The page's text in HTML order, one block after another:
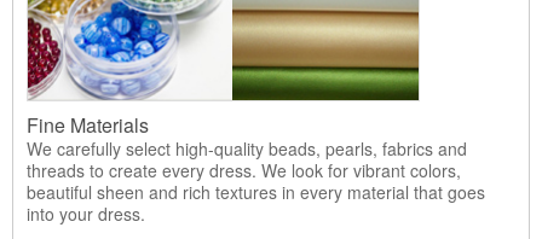
Fine Materials
We carefully select high-quality beads, pearls, fabrics and
threads to create every dress. We look for vibrant colors,
beautiful sheen and rich textures in every material that goes
into your dress.